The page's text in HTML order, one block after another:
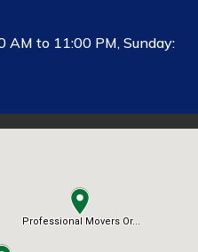
AM to 11:00 PM, Sunday: